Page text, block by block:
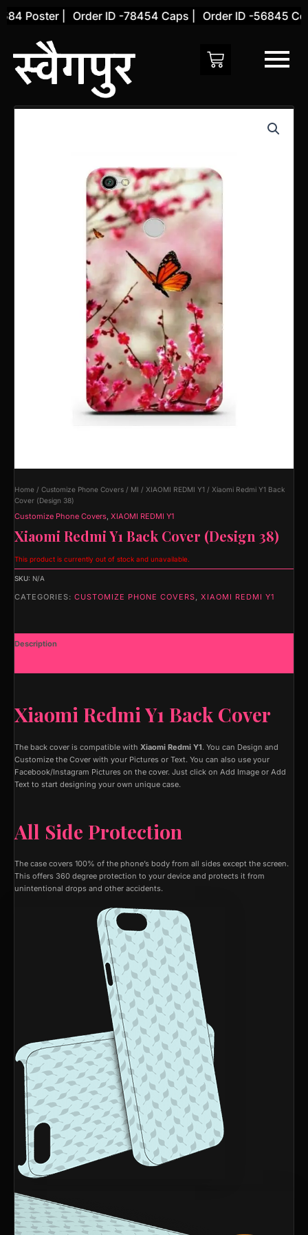
Skip
content
Poster | Order ID -78454 Caps | Order ID -56845
Home / Customize Phone Covers / MI / XIAOMI REDMI Y1 / Xiaomi Redmi Y1 Back
Cover (Design 38)
Customize Phone Covers, XIAOMI REDMI Y1
Xiaomi Redmi Y1 Back Cover (Design 38)
This product is currently out of stock and unavailable.
SKU: N/A
CATEGORIES: CUSTOMIZE PHONE COVERS, XIAOMI REDMI Y1
Description
Xiaomi Redmi Y1 Back Cover
The back cover is compatible with Xiaomi Redmi Y1. You can Design and
Customize the Cover with your Pictures or Text. You can also use your
Facebook/Instagram Pictures on the cover. Just click on Add Image or Add
Text to start designing your own unique case.
All Side Protection
The case covers 100% of the phone’s body from all sides except the screen.
This offers 360 degree protection to your device and protects it from
unintentional drops and other accidents.